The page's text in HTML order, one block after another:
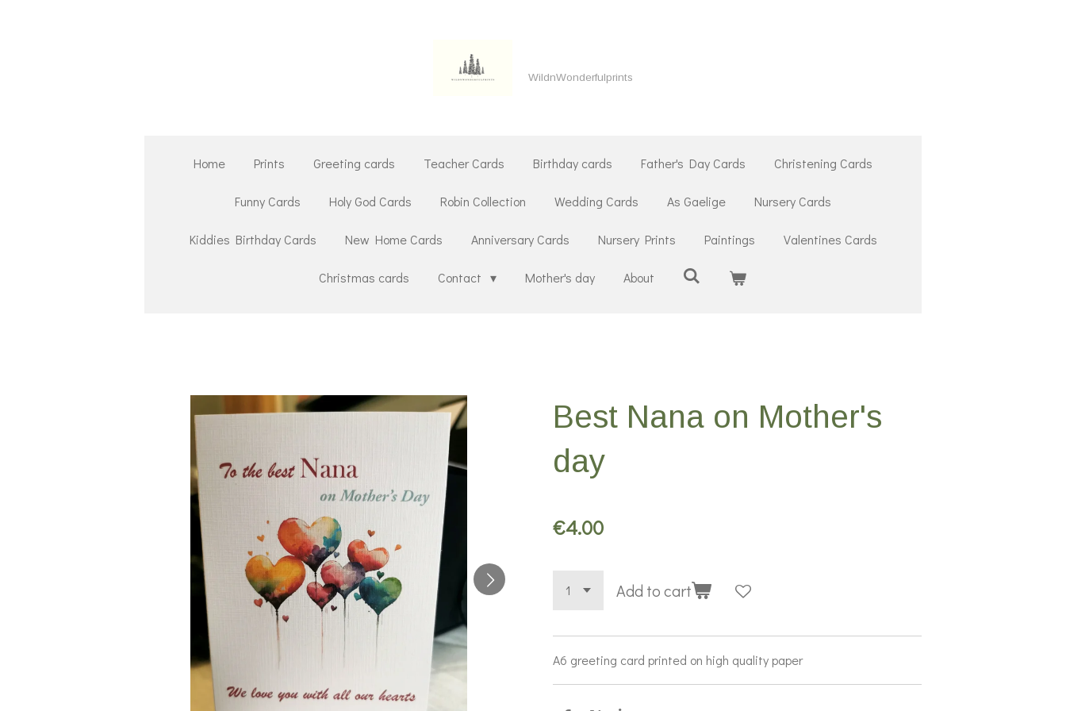
WildnWonderfulprints
Home Prints Greeting cards Teacher Cards Birthday cards Father's Day Cards Christening Cards
Funny Cards Holy God Cards Robin Collection Wedding Cards As Gaelige Nursery Cards
Kiddies Birthday Cards New Home Cards Anniversary Cards Nursery Prints Paintings Valentines Cards
Christmas cards Contact Mother's day About
Best Nana on Mother's
day
€4.00
Add to cart
A6 greeting card printed on high quality paper